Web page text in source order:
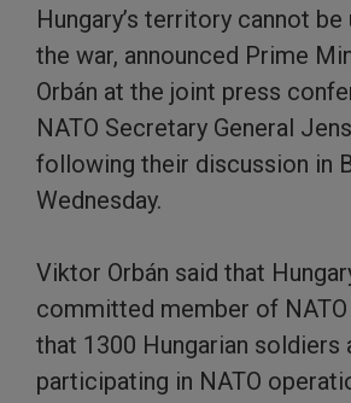
Hungary’s territory cannot
the war, announced Prime
Orbán at the joint press
NATO Secretary General
following their discussion in
Wednesday.
Viktor Orbán said that
committed member of NATO
that 1300 Hungarian soldiers
participating in NATO